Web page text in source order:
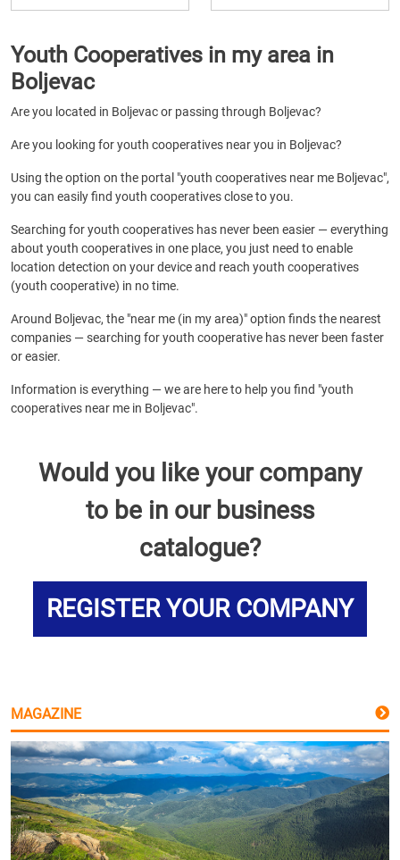
Youth Cooperatives in my area in
Boljevac
Are you located in Boljevac or passing through Boljevac?
Are you looking for youth cooperatives near you in Boljevac?
Using the option on the portal "youth cooperatives near me Boljevac",
you can easily find youth cooperatives close to you.
Searching for youth cooperatives has never been easier — everything
about youth cooperatives in one place, you just need to enable
location detection on your device and reach youth cooperatives
(youth cooperative) in no time.
Around Boljevac, the "near me (in my area)" option finds the nearest
companies — searching for youth cooperative has never been faster
or easier.
Information is everything — we are here to help you find "youth
cooperatives near me in Boljevac".
Would you like your company
to be in our business
catalogue?
REGISTER YOUR COMPANY
MAGAZINE